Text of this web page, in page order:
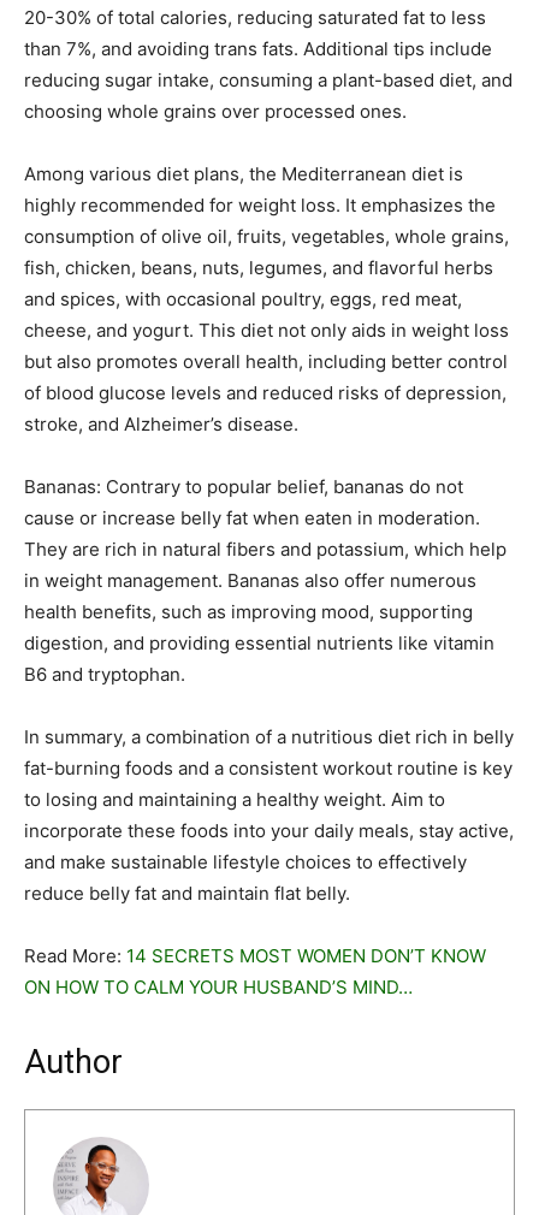
20-30% of total calories, reducing saturated fat to less
than 7%, and avoiding trans fats. Additional tips include
reducing sugar intake, consuming a plant-based diet, and
choosing whole grains over processed ones.
Among various diet plans, the Mediterranean diet is
highly recommended for weight loss. It emphasizes the
consumption of olive oil, fruits, vegetables, whole grains,
fish, chicken, beans, nuts, legumes, and flavorful herbs
and spices, with occasional poultry, eggs, red meat,
cheese, and yogurt. This diet not only aids in weight loss
but also promotes overall health, including better control
of blood glucose levels and reduced risks of depression,
stroke, and Alzheimer’s disease.
Bananas: Contrary to popular belief, bananas do not
cause or increase belly fat when eaten in moderation.
They are rich in natural fibers and potassium, which help
in weight management. Bananas also offer numerous
health benefits, such as improving mood, supporting
digestion, and providing essential nutrients like vitamin
B6 and tryptophan.
In summary, a combination of a nutritious diet rich in belly
fat-burning foods and a consistent workout routine is key
to losing and maintaining a healthy weight. Aim to
incorporate these foods into your daily meals, stay active,
and make sustainable lifestyle choices to effectively
reduce belly fat and maintain flat belly.
Read More: 14 SECRETS MOST WOMEN DON’T KNOW
ON HOW TO CALM YOUR HUSBAND’S MIND…
Author